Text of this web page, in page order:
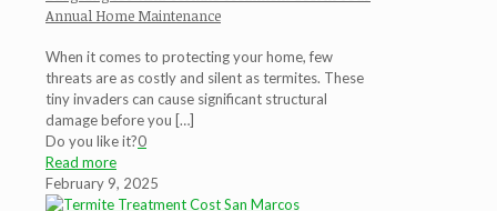
Annual Home Maintenance
When it comes to protecting your home, few
threats are as costly and silent as termites. These
tiny invaders can cause significant structural
damage before you […]
Do you like it?0
Read more
February 9, 2025